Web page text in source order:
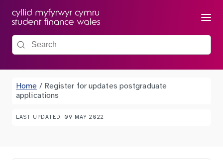
Menu
Search the site
Home / Register for updates postgraduate
applications
LAST UPDATED: 09 MAY 2022